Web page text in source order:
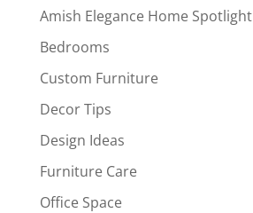
Amish Elegance Home Spotlight
Bedrooms
Custom Furniture
Decor Tips
Design Ideas
Furniture Care
Office Space